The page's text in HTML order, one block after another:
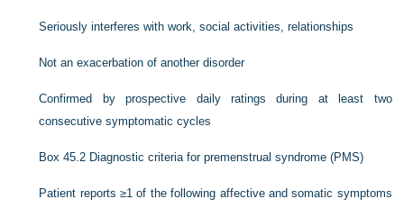
Seriously interferes with work, social activities, relationships
Not an exacerbation of another disorder
Confirmed by prospective daily ratings during at least two
consecutive symptomatic cycles
Box 45.2 Diagnostic criteria for premenstrual syndrome (PMS)
Patient reports ≥1 of the following affective and somatic symptoms